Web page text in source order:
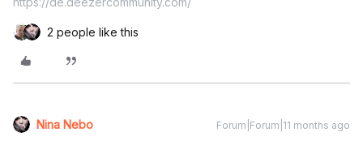
2 people like this
Nina Nebo Forum|Forum|11 months ago